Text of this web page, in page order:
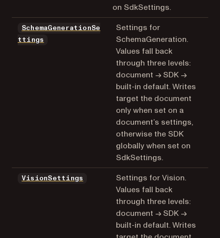
on SdkSettings.
SchemaGenerationSe
ttings
Settings for
SchemaGeneration.
Values fall back
through three levels:
document → SDK →
built-in default. Writes
target the document
only when set on a
document’s settings,
otherwise the SDK
globally when set on
SdkSettings.
VisionSettings
Settings for Vision.
Values fall back
through three levels:
document → SDK →
built-in default. Writes